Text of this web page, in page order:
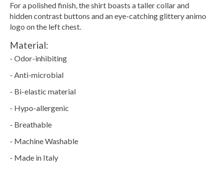
For a polished finish, the shirt boasts a taller collar and
hidden contrast buttons and an eye-catching glittery animo
logo on the left chest.
Material:
- Odor-inhibiting
- Anti-microbial
- Bi-elastic material
- Hypo-allergenic
- Breathable
- Machine Washable
- Made in Italy